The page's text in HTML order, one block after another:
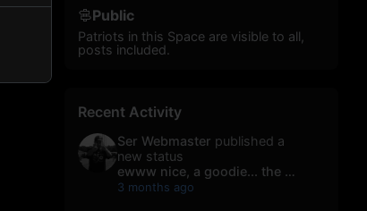
Public
Patriots in this Space are visible to all,
posts included.
Recent Activity
Ser Webmaster published a
new status
ewww nice, a goodie... the early morning...
3 months ago